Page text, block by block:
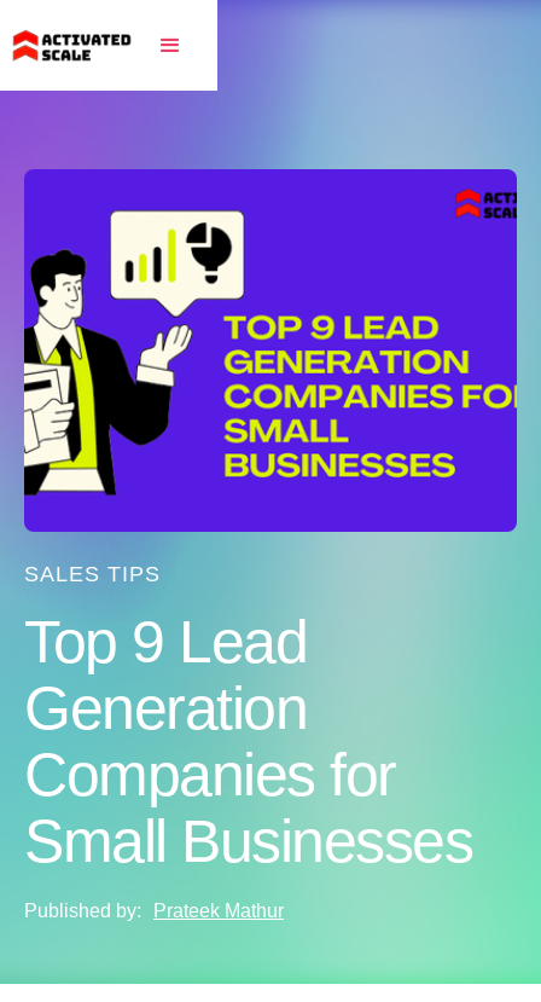
SALES TIPS
Top 9 Lead
Generation
Companies for
Small Businesses
Published by: Prateek Mathur